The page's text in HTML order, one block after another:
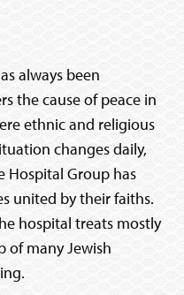
always been
the cause of peace in
ethnic and religious
changes daily,
Hospital Group has
united by their faiths.
hospital treats mostly
of many Jewish